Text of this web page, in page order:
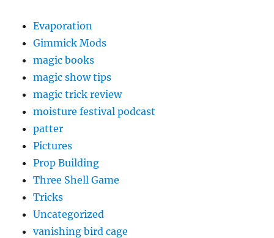
Evaporation
Gimmick Mods
magic books
magic show tips
magic trick review
moisture festival podcast
patter
Pictures
Prop Building
Three Shell Game
Tricks
Uncategorized
vanishing bird cage